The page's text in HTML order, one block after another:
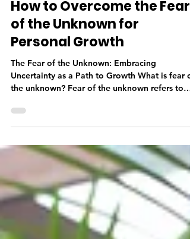
Embracing Uncertainty:
How to Overcome the Fear
of the Unknown for
Personal Growth
The Fear of the Unknown: Embracing
the unknown? Fear of the unknown refers to